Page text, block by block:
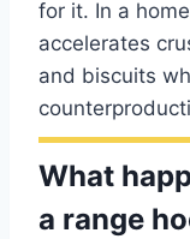
for it. In a
accelerates
and biscuits
What
a range